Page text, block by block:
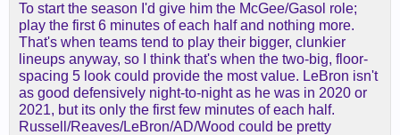
To start the season I'd give him the McGee/Gasol role;
play the first 6 minutes of each half and nothing more.
That's when teams tend to play their bigger, clunkier
lineups anyway, so I think that's when the two-big, floor-
spacing 5 look could provide the most value. LeBron isn't
as good defensively night-to-night as he was in 2020 or
2021, but its only the first few minutes of each half.
Russell/Reaves/LeBron/AD/Wood could be pretty